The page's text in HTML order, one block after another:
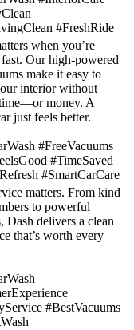
#FreshRide
when you’re
Our high-powered
make it easy to
interior without
money. A
just feels better.
#FreeVacuums
#TimeSaved
#SmartCarCare
matters. From kind
to powerful
Dash delivers a clean
that’s worth every
#BestVacuums